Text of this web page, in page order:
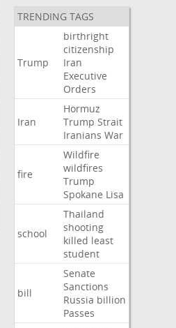
TRENDING TAGS
Trump
birthright
citizenship
Iran
Executive
Orders
Iran
Hormuz
Trump Strait
Iranians War
fire
Wildfire
wildfires
Trump
Spokane Lisa
school
Thailand
shooting
killed least
student
bill
Senate
Sanctions
Russia billion
Passes